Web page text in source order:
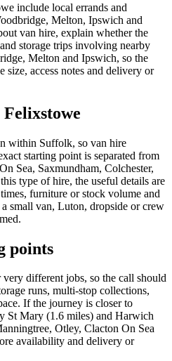
include local errands and
Melton, Ipswich and
van hire, explain whether the
storage trips involving nearby
Melton and Ipswich, so the
size, access notes and delivery or
within Suffolk, so van hire
starting point is separated from
Sea, Saxmundham, Colchester,
type of hire, the useful details are
furniture or stock volume and
small van, Luton, dropside or crew
points
different jobs, so the call should
runs, multi-stop collections,
If the journey is closer to
St Mary (1.6 miles) and Harwich
Otley, Clacton On Sea
availability and delivery or